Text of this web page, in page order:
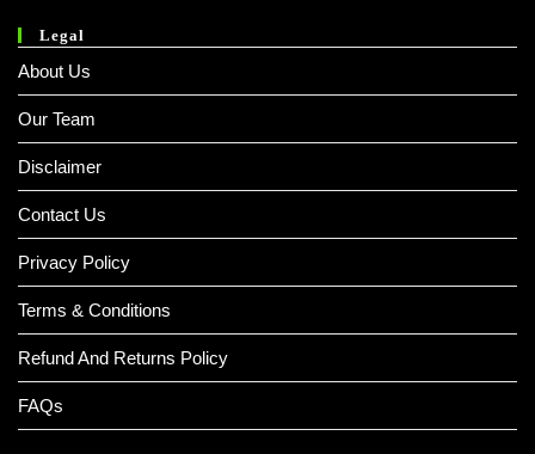
Legal
About Us
Our Team
Disclaimer
Contact Us
Privacy Policy
Terms & Conditions
Refund And Returns Policy
FAQs